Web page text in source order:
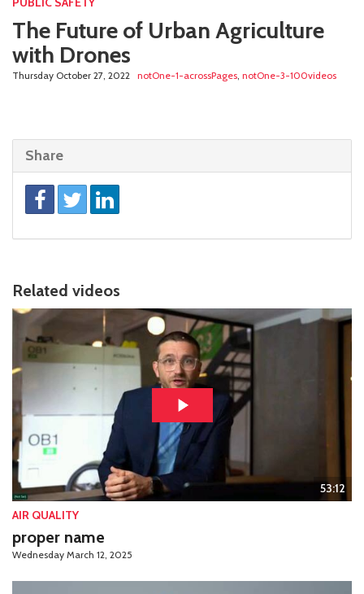
The Future of Urban Agriculture
with Drones
Thursday October 27, 2022 notOne-1-acrossPages, notOne-3-100videos
Share
Related videos
53:12
AIR QUALITY
proper name
Wednesday March 12, 2025